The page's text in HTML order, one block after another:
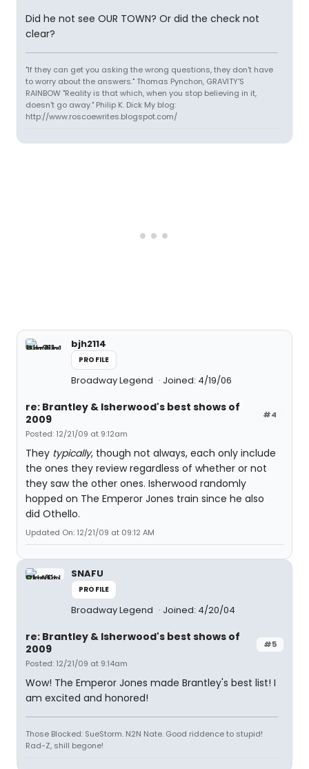
Did he not see OUR TOWN? Or did the check not
clear?
"If they can get you asking the wrong questions, they don't have
to worry about the answers." Thomas Pynchon, GRAVITY'S
RAINBOW "Reality is that which, when you stop believing in it,
doesn't go away." Philip K. Dick My blog:
http://www.roscoewrites.blogspot.com/
bjh2114
PROFILE
Broadway Legend Joined: 4/19/06
#4
re: Brantley & Isherwood's best shows of
2009
Posted: 12/21/09 at 9:12am
They typically, though not always, each only include
the ones they review regardless of whether or not
they saw the other ones. Isherwood randomly
hopped on The Emperor Jones train since he also
did Othello.
Updated On: 12/21/09 at 09:12 AM
SNAFU
PROFILE
Broadway Legend Joined: 4/20/04
#5
re: Brantley & Isherwood's best shows of
2009
Posted: 12/21/09 at 9:14am
Wow! The Emperor Jones made Brantley's best list! I
am excited and honored!
Those Blocked: SueStorm. N2N Nate. Good riddence to stupid!
Rad-Z, shill begone!